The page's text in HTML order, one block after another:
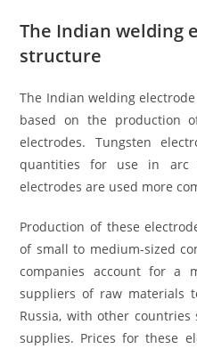
The Indian welding
structure
The Indian welding
based on the production
electrodes. Tungsten
quantities for use in arc
electrodes are used more
Production of these
of small to medium-sized
companies account for a
suppliers of raw materials
Russia, with other
supplies. Prices for these